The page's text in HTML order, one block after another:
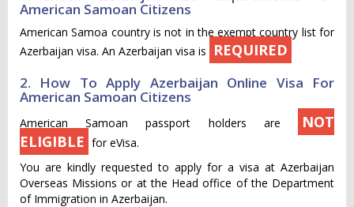
American Samoan Citizens
American Samoa country is not in the exempt country list for
Azerbaijan visa. An Azerbaijan visa is
REQUIRED
2. How To Apply Azerbaijan Online Visa For
American Samoan Citizens
American Samoan passport holders are
NOT
ELIGIBLE for eVisa.
You are kindly requested to apply for a visa at Azerbaijan
Overseas Missions or at the Head office of the Department
of Immigration in Azerbaijan.